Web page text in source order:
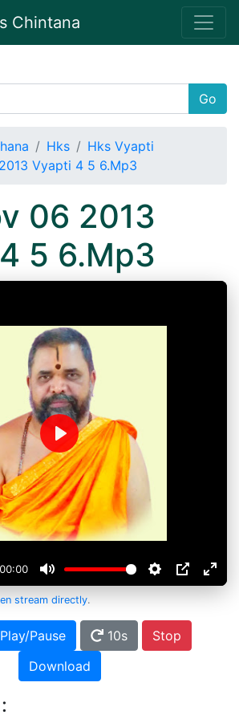
Chintana
Go
Hks
Hks Vyapti
Vyapti 4 5 6.Mp3
06 2013
5 6.Mp3
00:00
Play
stream directly.
Play/Pause 10s
Stop
Download